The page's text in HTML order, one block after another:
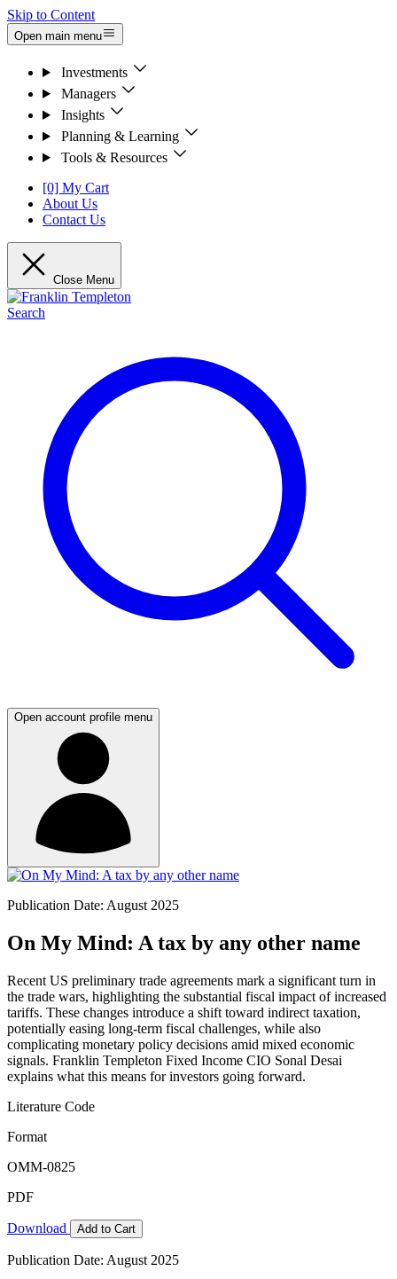
Skip to Content
Open main menu
Investments
Managers
Insights
Planning & Learning
Tools & Resources
[0] My Cart
About Us
Contact Us
Close Menu
Search
Open account profile menu
Publication Date: August 2025
On My Mind: A tax by any other name
Recent US preliminary trade agreements mark a significant turn in
the trade wars, highlighting the substantial fiscal impact of increased
tariffs. These changes introduce a shift toward indirect taxation,
potentially easing long-term fiscal challenges, while also
complicating monetary policy decisions amid mixed economic
signals. Franklin Templeton Fixed Income CIO Sonal Desai
explains what this means for investors going forward.
Literature Code
Format
OMM-0825
PDF
Download Add to Cart
Publication Date: August 2025